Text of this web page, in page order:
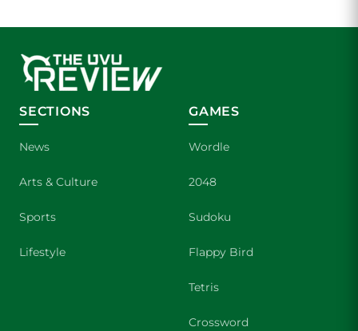
SECTIONS
News
Arts & Culture
Sports
Lifestyle
GAMES
Wordle
2048
Sudoku
Flappy Bird
Tetris
Crossword